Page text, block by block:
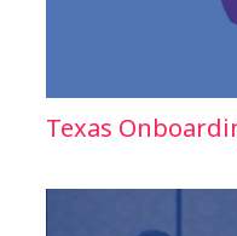
Texas